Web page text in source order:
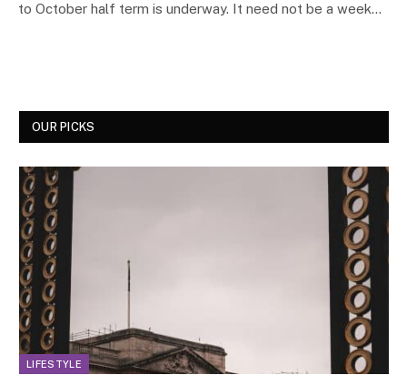
to October half term is underway. It need not be a week…
OUR PICKS
LIFESTYLE